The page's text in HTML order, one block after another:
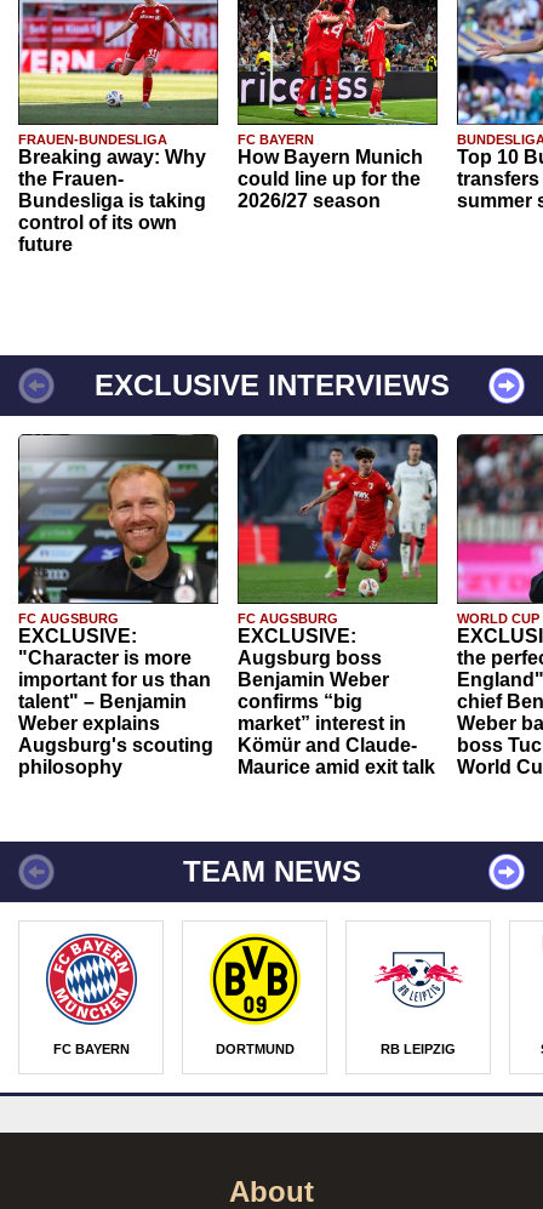
FRAUEN-BUNDESLIGA
Breaking away: Why
the Frauen-
Bundesliga is taking
control of its own
future
FC BAYERN
How Bayern Munich
could line up for the
2026/27 season
Top 10
transfers
summer
EXCLUSIVE INTERVIEWS
FC AUGSBURG
EXCLUSIVE:
"Character is more
important for us than
talent" – Benjamin
Weber explains
Augsburg's scouting
philosophy
FC AUGSBURG
EXCLUSIVE:
Augsburg boss
Benjamin Weber
confirms “big
market” interest in
Kömür and Claude-
Maurice amid exit talk
WORLD CUP
the
chief
Weber
boss
World
TEAM NEWS
FC BAYERN DORTMUND RB LEIPZIG
About